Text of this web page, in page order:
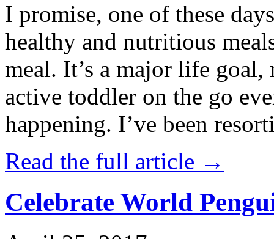
I promise, one of these
healthy and nutritious
meal. It’s a major life
active toddler on the go
happening. I’ve been
Read the full article →
Celebrate World